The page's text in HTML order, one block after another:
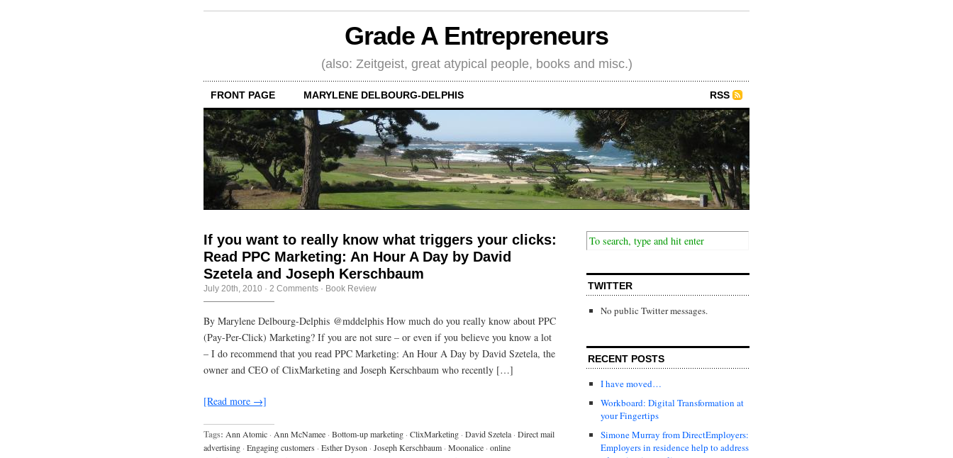
Grade A Entrepreneurs
(also: Zeitgeist, great atypical people, books and misc.)
FRONT PAGE MARYLENE DELBOURG-DELPHIS RSS
If you want to really know what triggers your clicks:
Read PPC Marketing: An Hour A Day by David
Szetela and Joseph Kerschbaum
July 20th, 2010 · 2 Comments · Book Review
By Marylene Delbourg-Delphis @mddelphis How much do you really know about PPC
(Pay-Per-Click) Marketing? If you are not sure – or even if you believe you know a lot
– I do recommend that you read PPC Marketing: An Hour A Day by David Szetela, the
owner and CEO of ClixMarketing and Joseph Kerschbaum who recently […]
[Read more →]
Tags: Ann Atomic · Ann McNamee · Bottom-up marketing · ClixMarketing · David Szetela · Direct mail
advertising · Engaging customers · Esther Dyson · Joseph Kerschbaum · Moonalice · online
TWITTER
No public Twitter messages.
RECENT POSTS
I have moved…
Workboard: Digital Transformation at
your Fingertips
Simone Murray from DirectEmployers:
Employers in residence help to address